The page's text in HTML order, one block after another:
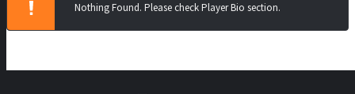
Nothing Found. Please check Player Bio section.